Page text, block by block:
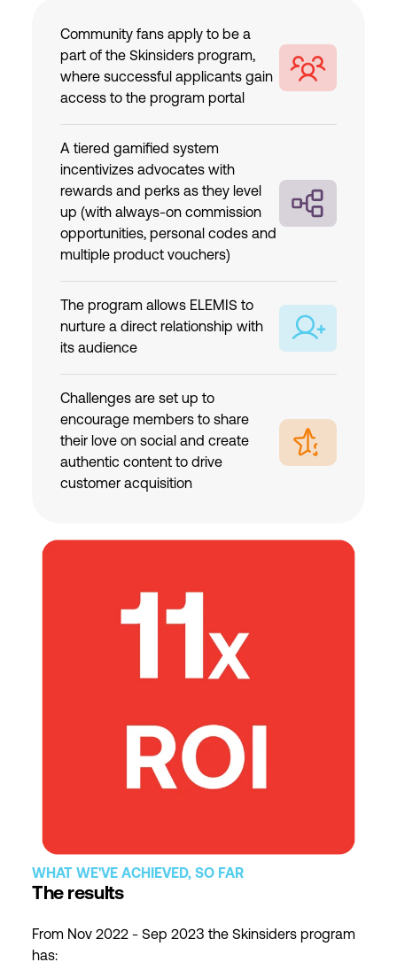
Community fans apply to be a
part of the Skinsiders program,
where successful applicants gain
access to the program portal
A tiered gamified system
incentivizes advocates with
rewards and perks as they level
up (with always-on commission
opportunities, personal codes and
multiple product vouchers)
The program allows ELEMIS to
nurture a direct relationship with
its audience
Challenges are set up to
encourage members to share
their love on social and create
authentic content to drive
customer acquisition
WHAT WE'VE ACHIEVED, SO FAR
The results
From Nov 2022 - Sep 2023 the Skinsiders program
has: